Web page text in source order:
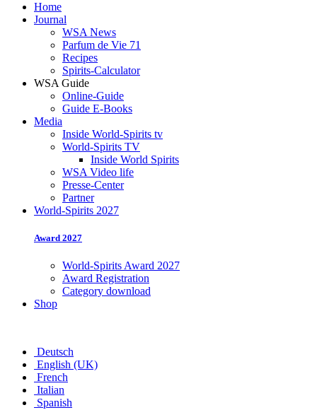
Home
Journal
WSA News
Parfum de Vie 71
Recipes
Spirits-Calculator
WSA Guide
Online-Guide
Guide E-Books
Media
Inside World-Spirits tv
World-Spirits TV
Inside World Spirits
WSA Video life
Presse-Center
Partner
World-Spirits 2027
Award 2027
World-Spirits Award 2027
Award Registration
Category download
Shop
Deutsch
English (UK)
French
Italian
Spanish